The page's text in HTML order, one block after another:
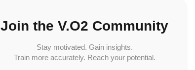
Join the V.O2 Community
Stay motivated. Gain insights.
Train more accurately. Reach your potential.